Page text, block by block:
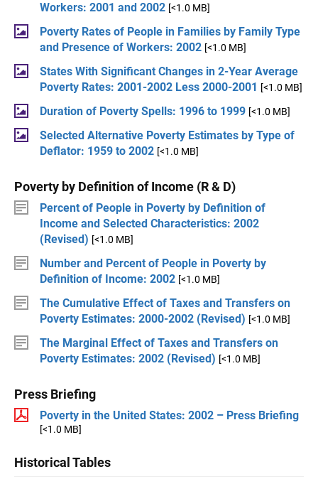
Workers: 2001 and 2002 [<1.0 MB]
Poverty Rates of People in Families by Family Type
and Presence of Workers: 2002 [<1.0 MB]
States With Significant Changes in 2-Year Average
Poverty Rates: 2001-2002 Less 2000-2001 [<1.0 MB]
Duration of Poverty Spells: 1996 to 1999 [<1.0 MB]
Selected Alternative Poverty Estimates by Type of
Deflator: 1959 to 2002 [<1.0 MB]
Poverty by Definition of Income (R & D)
Percent of People in Poverty by Definition of
Income and Selected Characteristics: 2002
(Revised) [<1.0 MB]
Number and Percent of People in Poverty by
Definition of Income: 2002 [<1.0 MB]
The Cumulative Effect of Taxes and Transfers on
Poverty Estimates: 2000-2002 (Revised) [<1.0 MB]
The Marginal Effect of Taxes and Transfers on
Poverty Estimates: 2002 (Revised) [<1.0 MB]
Press Briefing
Poverty in the United States: 2002 – Press Briefing
[<1.0 MB]
Historical Tables